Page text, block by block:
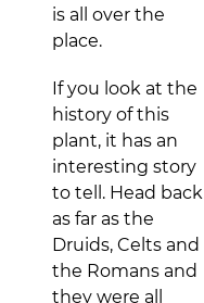
is all over the
place.
If you look at the
history of this
plant, it has an
interesting story
to tell. Head back
as far as the
Druids, Celts and
the Romans and
they were all